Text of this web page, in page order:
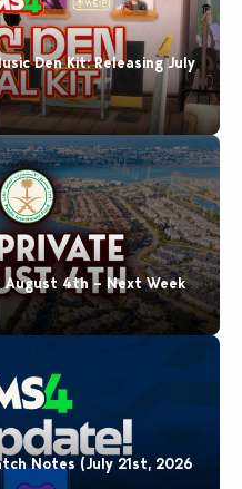
Den Kit: Releasing July
August 4th – Next Week
Notes (July 21st, 2026